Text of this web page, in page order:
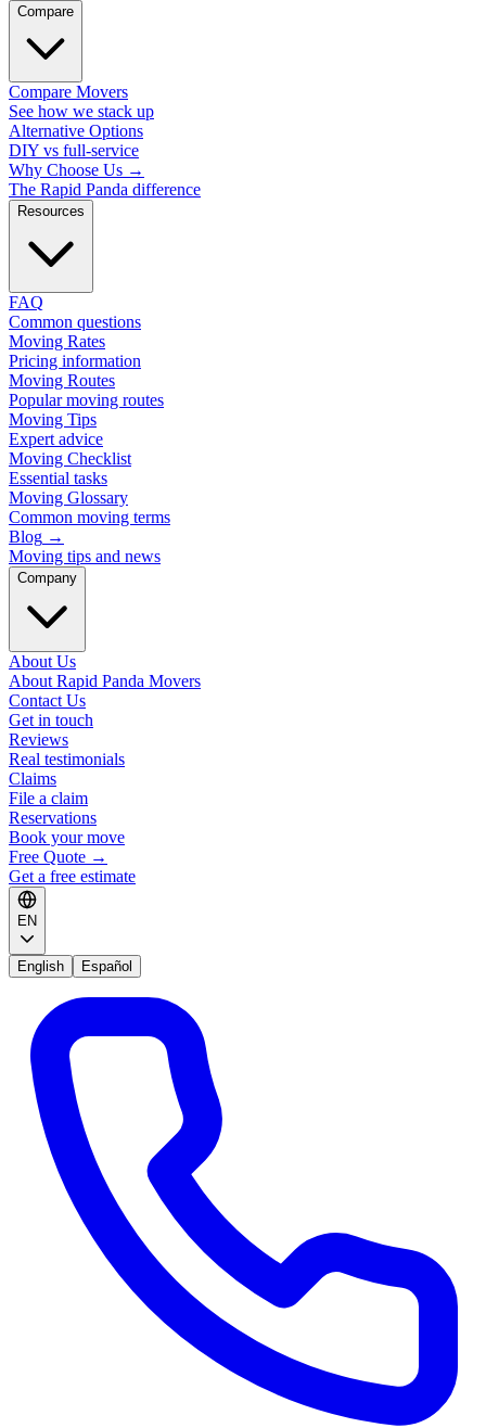
Compare
Compare Movers
See how we stack up
Alternative Options
DIY vs full-service
Why Choose Us →
The Rapid Panda difference
Resources
FAQ
Common questions
Moving Rates
Pricing information
Moving Routes
Popular moving routes
Moving Tips
Expert advice
Moving Checklist
Essential tasks
Moving Glossary
Common moving terms
Blog →
Moving tips and news
Company
About Us
About Rapid Panda Movers
Contact Us
Get in touch
Reviews
Real testimonials
Claims
File a claim
Reservations
Book your move
Free Quote →
Get a free estimate
EN
English Español